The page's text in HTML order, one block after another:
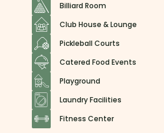
Billiard Room
Club House & Lounge
Pickleball Courts
Catered Food Events
Playground
Laundry Facilities
Fitness Center